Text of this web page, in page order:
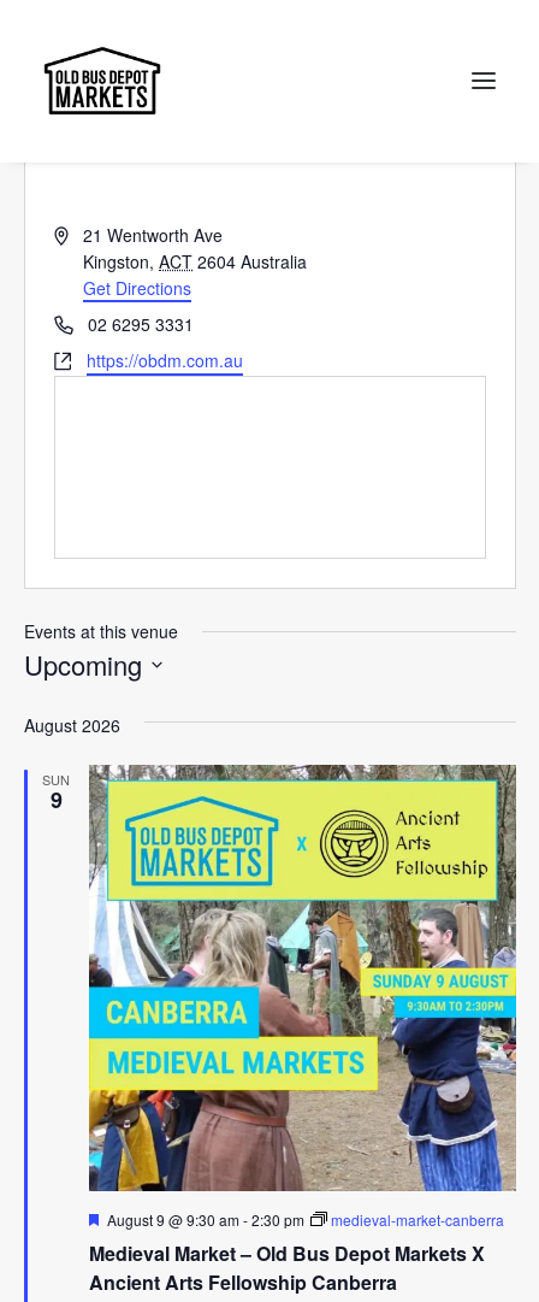
Old Bus Depot Markets
Address21 Wentworth Ave
Kingston, ACT 2604 Australia
Get Directions
Phone02 6295 3331
Websitehttps://obdm.com.au
Events at this venue
Upcoming
date.
August 2026
SUN
9
Medieval Market – Old Bus Depot Markets X
Ancient Arts Fellowship Canberra
Featured
August 9 @ 9:30 am-2:30 pm medieval-market-canberra